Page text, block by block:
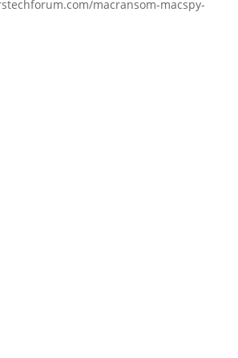
macransom-macspy-